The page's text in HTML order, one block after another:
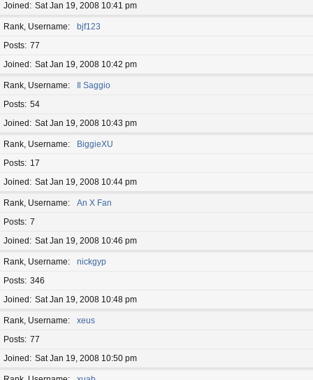
Joined
Sat Jan 19, 2008 10:41 pm
Rank, Username
bjf123
Posts 77
Joined
Sat Jan 19, 2008 10:42 pm
Rank, Username
Il Saggio
Posts 54
Joined
Sat Jan 19, 2008 10:43 pm
Rank, Username
BiggieXU
Posts
17
Joined
Sat Jan 19, 2008 10:44 pm
Rank, Username
An X Fan
Posts 7
Joined
Sat Jan 19, 2008 10:46 pm
Rank, Username
nickgyp
Posts 346
Joined
Sat Jan 19, 2008 10:48 pm
Rank, Username
xeus
Posts 77
Joined
Sat Jan 19, 2008 10:50 pm